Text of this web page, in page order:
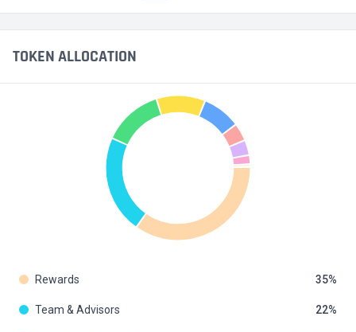
TOKEN ALLOCATION
Rewards 35
Team & Advisors 22